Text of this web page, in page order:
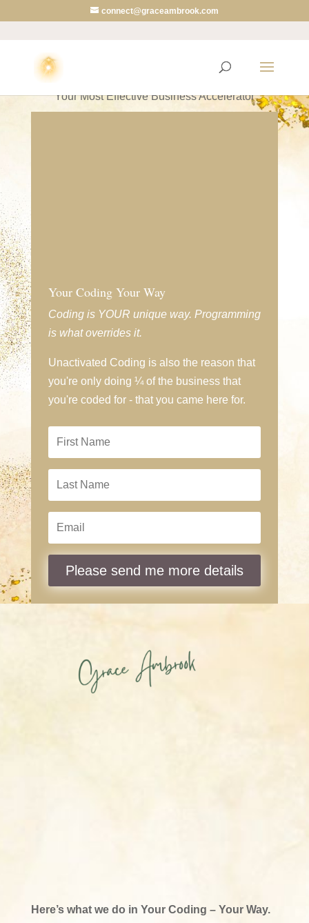
connect@graceambrook.com
Your Coding Your Way
Your Most Effective Business Accelerator
Your Coding Your Way
Coding is YOUR unique way. Programming
is what overrides it.
Unactivated Coding is also the reason that
you're only doing ¼ of the business that
you're coded for - that you came here for.
Please send me more details
Here’s what we do in Your Coding – Your Way.